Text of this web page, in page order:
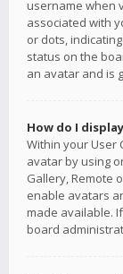
username when
associated with
or dots,
status on the
an avatar and is
How do I
Within your User
avatar by using
Gallery, Remote
enable avatars
made available.
board